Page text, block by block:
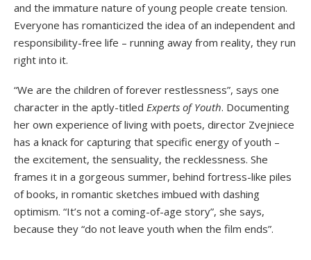
and the immature nature of young people create tension.
Everyone has romanticized the idea of an independent and
responsibility-free life – running away from reality, they run
right into it.
“We are the children of forever restlessness”, says one
character in the aptly-titled Experts of Youth. Documenting
her own experience of living with poets, director Zvejniece
has a knack for capturing that specific energy of youth –
the excitement, the sensuality, the recklessness. She
frames it in a gorgeous summer, behind fortress-like piles
of books, in romantic sketches imbued with dashing
optimism. “It’s not a coming-of-age story”, she says,
because they “do not leave youth when the film ends”.